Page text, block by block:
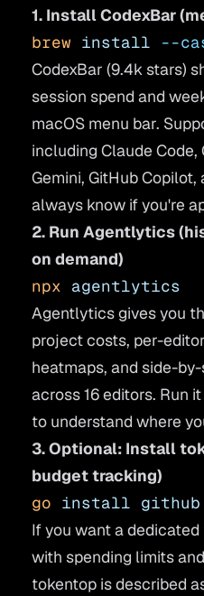
1. Install CodexBar
brew install --
CodexBar (9.4k stars)
session spend and
macOS menu bar.
including Claude Code,
Gemini, GitHub
always know if you're
2. Run Agentlytics
on demand)
npx agentlytics
Agentlytics gives you
project costs, per-
heatmaps, and side-
across 16 editors. Run
to understand where
3. Optional: Install
budget tracking)
go install
If you want a
with spending limits
tokentop is described